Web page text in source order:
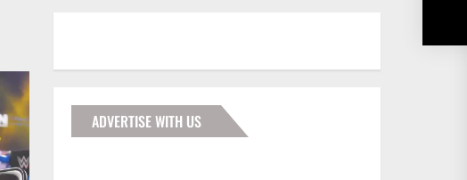
ADVERTISE WITH US